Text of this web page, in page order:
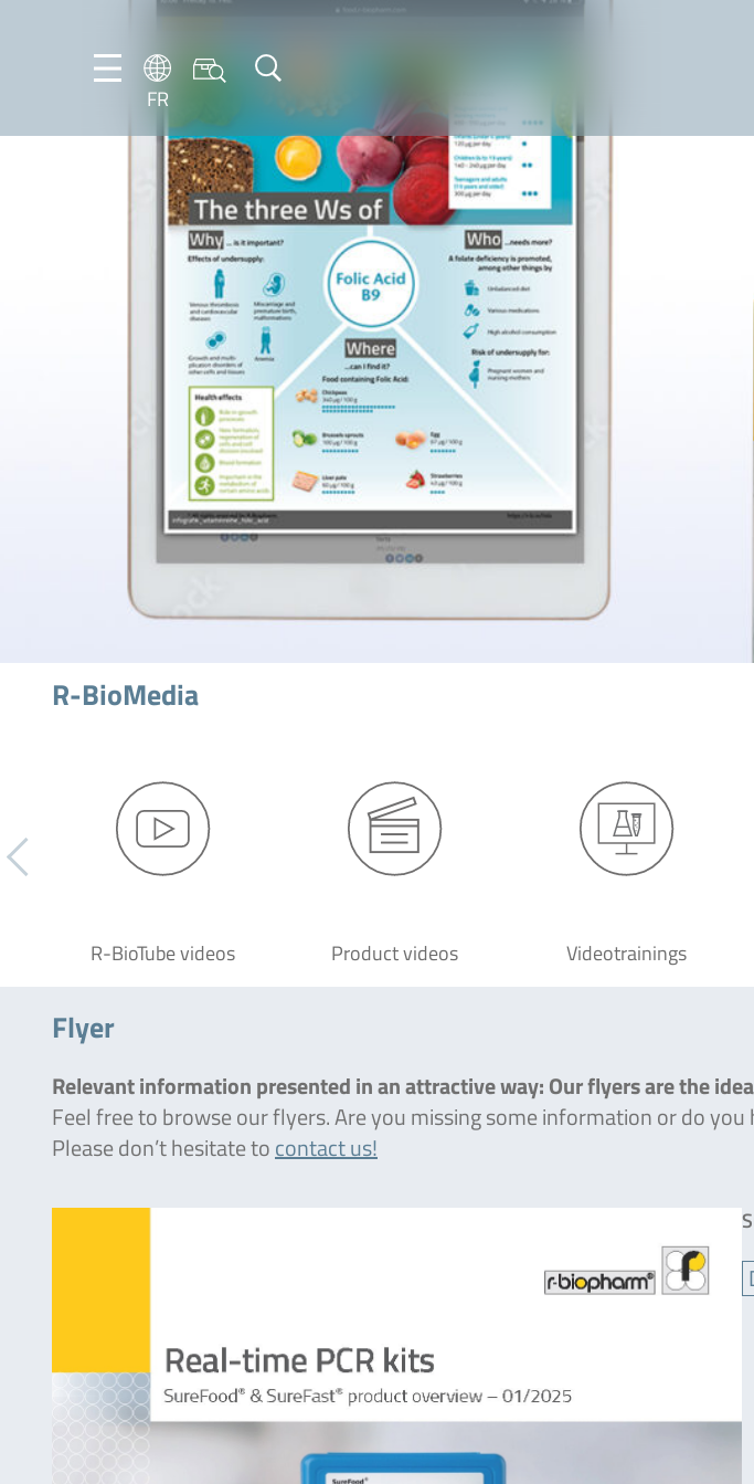
FR
DE
EN
ES
R-BioMedia
R-BioTube videos Product videos Videotrainings
Flyer
Relevant information presented in an attractive way: Our flyers are the
Feel free to browse our flyers. Are you missing some information or do
Please don’t hesitate tocontact us!